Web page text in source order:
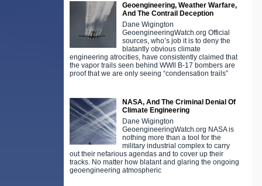
Geoengineering, Weather Warfare,
And The Contrail Deception
Dane Wigington
GeoengineeringWatch.org Official
sources, who’s job it is to deny the
blatantly obvious climate
engineering atrocities, have consistently claimed that
the vapor trails seen behind WWll B-17 bombers are
proof that we are only seeing “condensation trails”
NASA, And The Criminal Denial Of
Climate Engineering
Dane Wigington
GeoengineeringWatch.org NASA is
nothing more than a tool for the
military industrial complex to carry
out their nefarious agendas and to cover up their
tracks. No matter how blatant and glaring the ongoing
geoengineering atmospheric